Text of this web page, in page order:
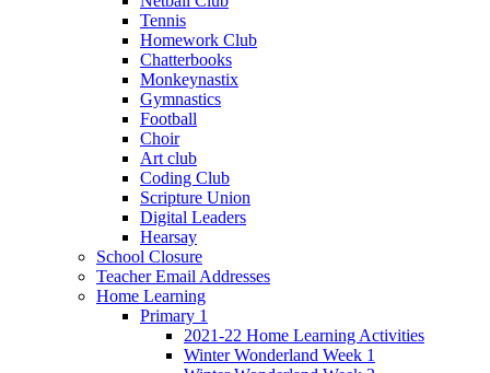
Tennis
Homework Club
Chatterbooks
Monkeynastix
Gymnastics
Football
Choir
Art club
Coding Club
Scripture Union
Digital Leaders
Hearsay
School Closure
Teacher Email Addresses
Home Learning
Primary 1
2021-22 Home Learning Activities
Winter Wonderland Week 1